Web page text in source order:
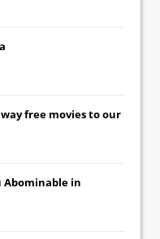
free movies to our
Abominable in